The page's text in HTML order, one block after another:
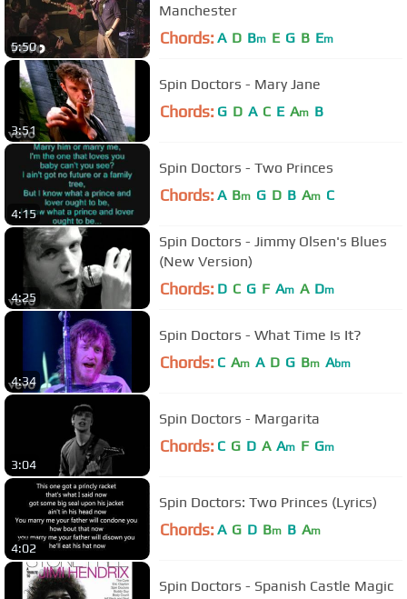
5:50
Manchester
Chords: A D Bm E G B Em
3:51
Spin Doctors - Mary Jane
Chords: G D A C E Am B
4:15
Spin Doctors - Two Princes
Chords: A Bm G D B Am C
4:25
Spin Doctors - Jimmy Olsen's Blues
(New Version)
Chords: D C G F Am A Dm
4:34
Spin Doctors - What Time Is It?
Chords: C Am A D G Bm Abm
3:04
Spin Doctors - Margarita
Chords: C G D A Am F Gm
4:02
Spin Doctors: Two Princes (Lyrics)
Chords: A G D Bm B Am
Spin Doctors - Spanish Castle Magic